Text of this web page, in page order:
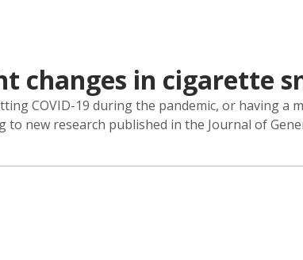
changes in cigarette
COVID-19 during the pandemic, or having a
new research published in the Journal of